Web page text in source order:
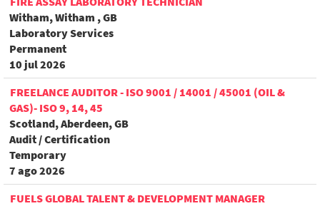
Witham, Witham , GB
Laboratory Services
Permanent
10 jul 2026
FREELANCE AUDITOR - ISO 9001 / 14001 / 45001 (OIL &
GAS)- ISO 9, 14, 45
Scotland, Aberdeen, GB
Audit / Certification
Temporary
7 ago 2026
FUELS GLOBAL TALENT & DEVELOPMENT MANAGER